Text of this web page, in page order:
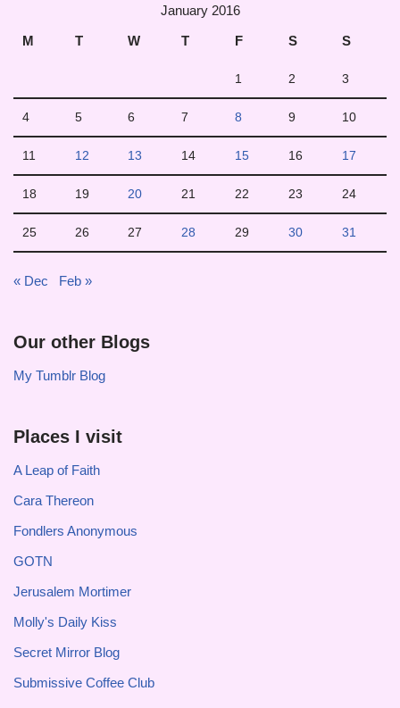
January 2016
M
T W T F S S
1 2 3
4 5 6 7 8 9 10
11 12 13 14 15 16 17
18 19 20 21 22 23 24
25 26 27 28 29 30 31
« Dec Feb »
Our other Blogs
My Tumblr Blog
Places I visit
A Leap of Faith
Cara Thereon
Fondlers Anonymous
GOTN
Jerusalem Mortimer
Molly's Daily Kiss
Secret Mirror Blog
Submissive Coffee Club